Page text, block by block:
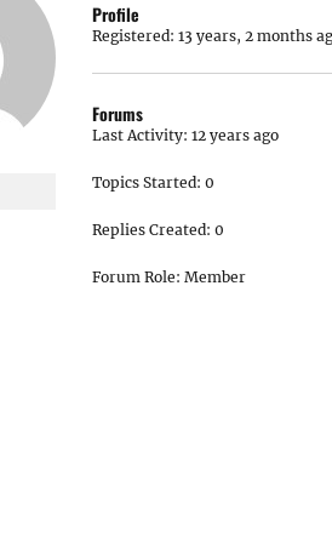
Profile
Registered: 13 years, 2 months
Forums
Last Activity: 12 years ago
Topics Started: 0
Replies Created: 0
Forum Role: Member